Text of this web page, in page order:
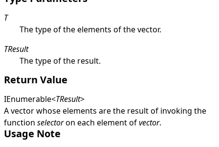
T
The type of the elements of the vector.
TResult
The type of the result.
Return Value
IEnumerable<TResult>
A vector whose elements are the result of invoking the
function selectoron each element ofvector.
Usage Note